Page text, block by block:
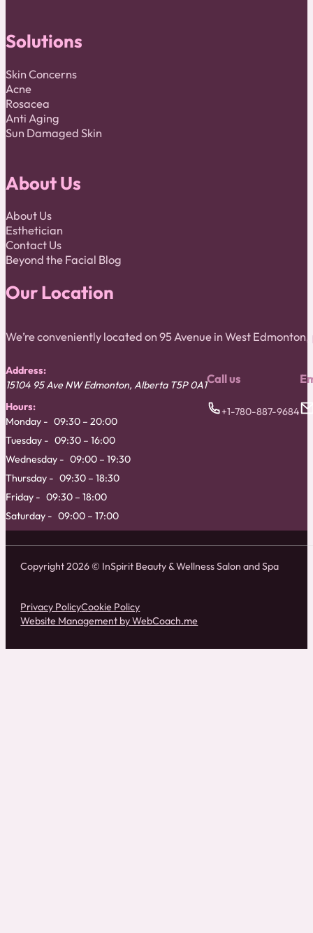
Solutions
Skin Concerns
Acne
Rosacea
Anti Aging
Sun Damaged Skin
About Us
About Us
Esthetician
Contact Us
Beyond the Facial Blog
Our Location
We’re conveniently located on 95 Avenue in West
Address:
15104 95 Ave NW Edmonton, Alberta T5P 0A1
Hours:
Monday
09:30 – 20:00
Tuesday
09:30 – 16:00
Wednesday
09:00 – 19:30
Thursday
09:30 – 18:30
Friday
09:30 – 18:00
Saturday
09:00 – 17:00
Call us
+1-780-887-9684
Copyright 2026 © InSpirit Beauty & Wellness Salon and Spa
Privacy PolicyCookie Policy
Website Management by WebCoach.me